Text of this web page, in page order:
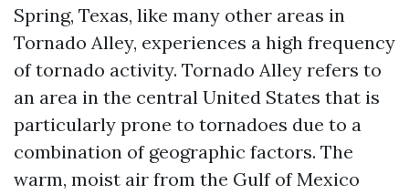
Spring, Texas, like many other areas in
Tornado Alley, experiences a high frequency
of tornado activity. Tornado Alley refers to
an area in the central United States that is
particularly prone to tornadoes due to a
combination of geographic factors. The
warm, moist air from the Gulf of Mexico